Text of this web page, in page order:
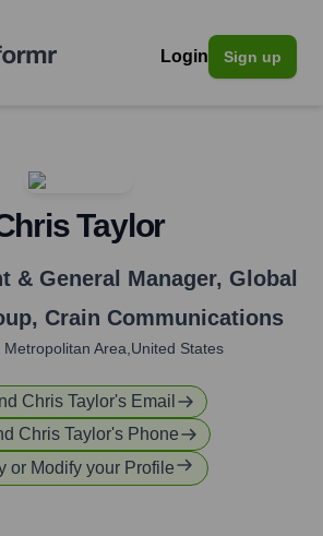
Login Sign up
Taylor
& General Manager, Global
, Crain Communications
Metropolitan Area,United States
Chris Taylor's Email
Chris Taylor's Phone
or Modify your Profile